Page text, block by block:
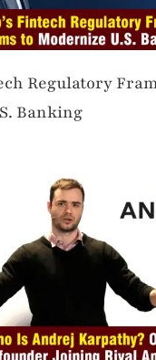
Regulatory
Banking